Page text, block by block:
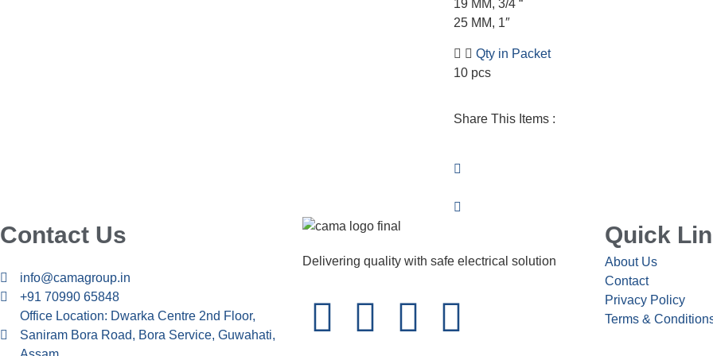
19 MM, 3/4 “
25 MM, 1″
Qty in Packet
10 pcs
Share This Items :
Contact Us
info@camagroup.in
+91 70990 65848
Office Location: Dwarka Centre 2nd Floor,
Saniram Bora Road, Bora Service, Guwahati,
Delivering quality with safe electrical solution
Quick
About Us
Contact
Privacy Policy
Terms &